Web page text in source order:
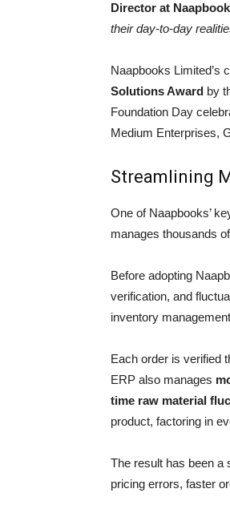
Director at
their day-to-day
Naapbooks Limited’s
Solutions Award by
Foundation Day
Medium Enterprises,
Streamlining
One of Naapbooks’
manages thousands
Before adopting
verification, and
inventory
Each order is verified
ERP also manages
time raw material
product, factoring in
The result has been a
pricing errors, faster